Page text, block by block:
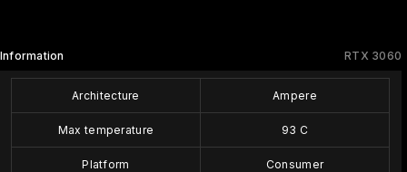
RTX 3060
Information
Architecture Ampere
Max temperature 93 C
Platform Consumer